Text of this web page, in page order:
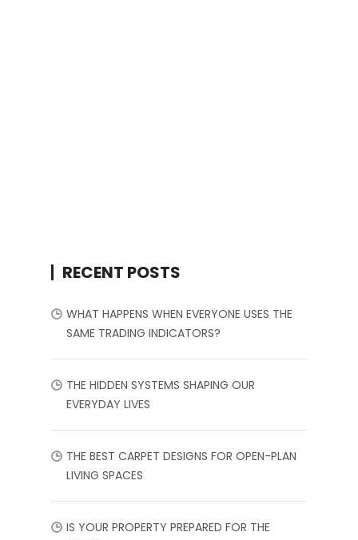
RECENT POSTS
WHAT HAPPENS WHEN EVERYONE USES THE
SAME TRADING INDICATORS?
THE HIDDEN SYSTEMS SHAPING OUR
EVERYDAY LIVES
THE BEST CARPET DESIGNS FOR OPEN-PLAN
LIVING SPACES
IS YOUR PROPERTY PREPARED FOR THE